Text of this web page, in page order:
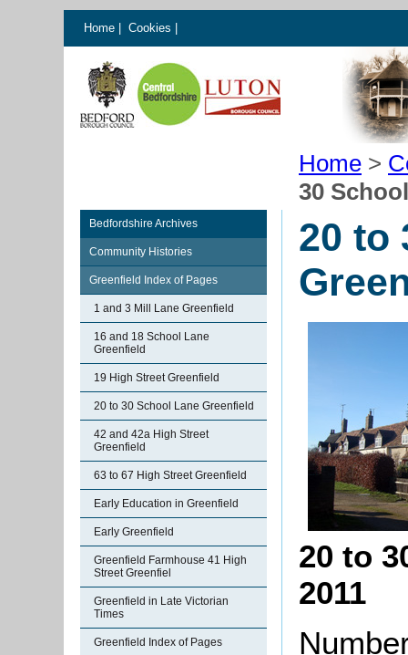
Home Cookies
Home >
30
Bedfordshire Archives
Community Histories
Greenfield Index of Pages
1 and 3 Mill Lane Greenfield
16 and 18 School Lane
Greenfield
19 High Street Greenfield
20 to 30 School Lane Greenfield
42 and 42a High Street
Greenfield
63 to 67 High Street Greenfield
Early Education in Greenfield
Early Greenfield
Greenfield Farmhouse 41 High
Street Greenfiel
Greenfield in Late Victorian
Times
Greenfield Index of Pages
20 to
20 to
2011